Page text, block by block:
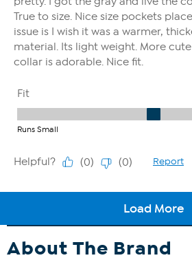
About The Brand